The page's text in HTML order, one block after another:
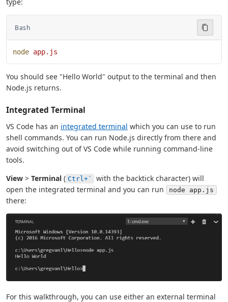
type:
Bash
node app.js
You should see "Hello World" output to the terminal and then
Node.js returns.
Integrated Terminal
VS Code has an integrated terminal which you can use to run
shell commands. You can run Node.js directly from there and
avoid switching out of VS Code while running command-line
tools.
View > Terminal ( Ctrl+`
with the backtick character) will
open the integrated terminal and you can run
node app.js
there:
For this walkthrough, you can use either an external terminal